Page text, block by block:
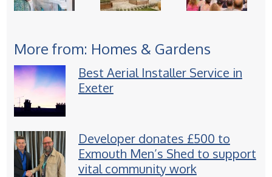
More from: Homes & Gardens
Best Aerial Installer Service in
Exeter
Developer donates £500 to
Exmouth Men’s Shed to support
vital community work